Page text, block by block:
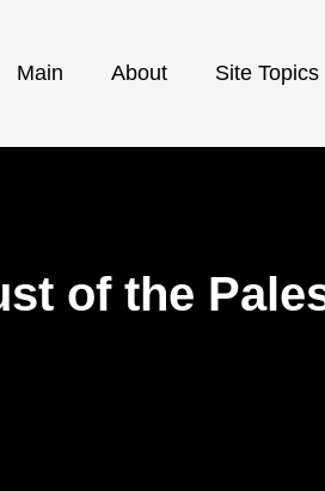
Main About Site Topics
of the